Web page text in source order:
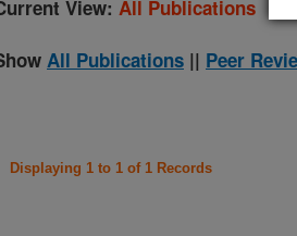
View: All Publications
All Publications || Peer
Displaying 1 to 1 of 1 Records